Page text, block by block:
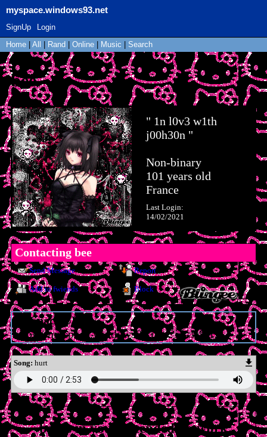
myspace.windows93.net
SignUp
Login
Home
All Rand Online Music Search
bee
" 1n l0v3 w1th
j00h30n "
Non-binary
101 years old
France
Last Login:
14/02/2021
Contacting bee
Send Message Report
Add to fwiends Block
MySpace URL:
https://myspace.windows93.net/?id=54313
Song: hurt
bee is in your extended network